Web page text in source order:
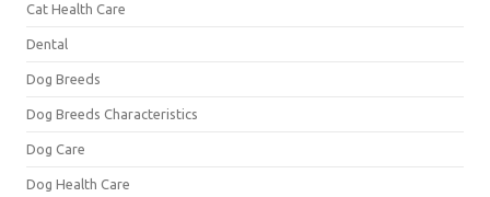
Cat Health Care
Dental
Dog Breeds
Dog Breeds Characteristics
Dog Care
Dog Health Care